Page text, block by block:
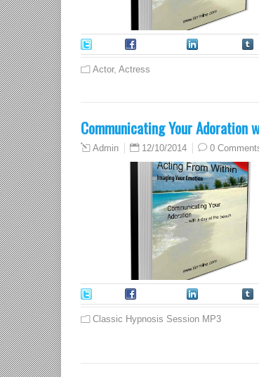
Actor, Actress
Communicating Your Adoration
Admin 12/10/2014 0
Classic Hypnosis Session MP3